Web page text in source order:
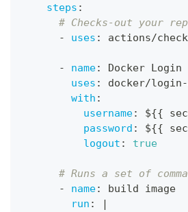
steps :
# Checks-out your
-
uses : actions/
- name:
Docker Login
uses : docker/login-
with :
username: ${{
password : ${{
logout : true
# Runs a set of
-
name:
build image
run :